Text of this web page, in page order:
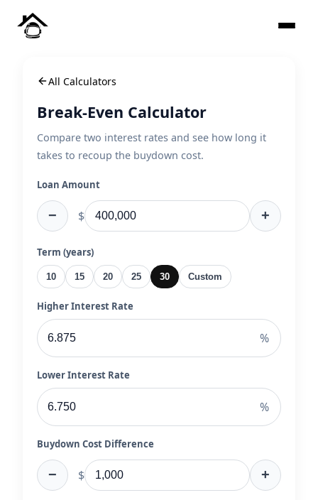
All Calculators
Break-Even Calculator
Compare two interest rates and see how long it
takes to recoup the buydown cost.
Loan Amount
− $ +
Term (years)
10 15 20 25 30 Custom
Higher Interest Rate
%
Lower Interest Rate
%
Buydown Cost Difference
− $ +